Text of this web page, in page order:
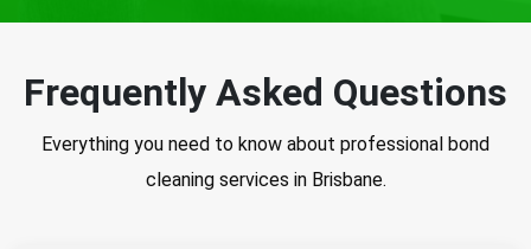
Frequently Asked Questions
Everything you need to know about professional bond
cleaning services in Brisbane.